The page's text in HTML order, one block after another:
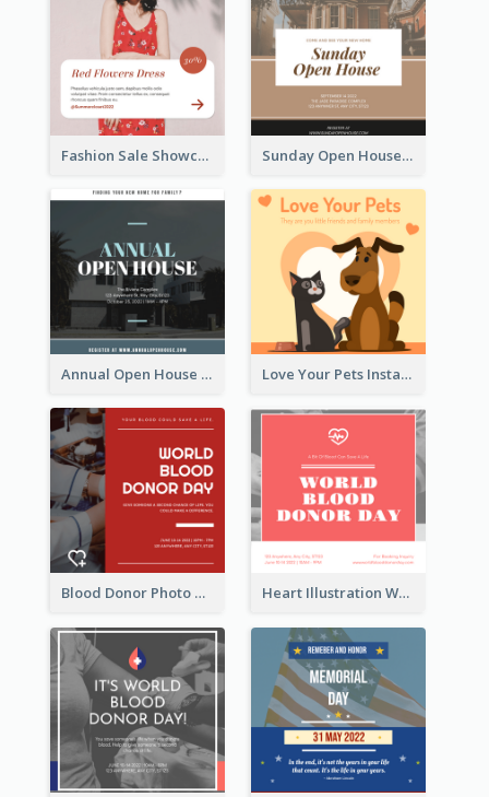
Fashion Sale Showcase Instagram Post Sunday Open House Instagram Post
Annual Open House Instagram Post Love Your Pets Instagram Post
Blood Donor Photo World Blood Donor Day Instagram Post Heart Illustration World Blood Donor Day Instagram Post